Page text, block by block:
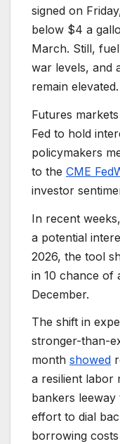
signed on
below $4 a
March. Still,
war levels, and
remain elevated.
Futures
Fed to hold
policymakers
to the CME
investor
In recent
a potential
2026, the tool
in 10 chance of
December.
The shift in
stronger-than-
month showed
a resilient labor
bankers
effort to dial
borrowing